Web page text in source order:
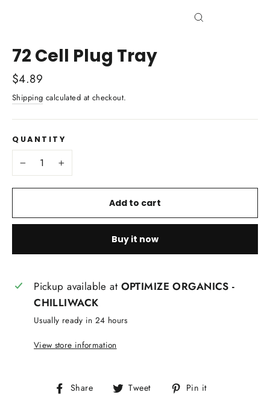
72 Cell Plug Tray
Regular
price
$4.89
Shipping calculated at checkout.
QUANTITY
Add to cart
Buy it now
Pickup available at OPTIMIZE ORGANICS -
CHILLIWACK
Usually ready in 24 hours
View store information
Share
Share Tweet
Tweet Pin it